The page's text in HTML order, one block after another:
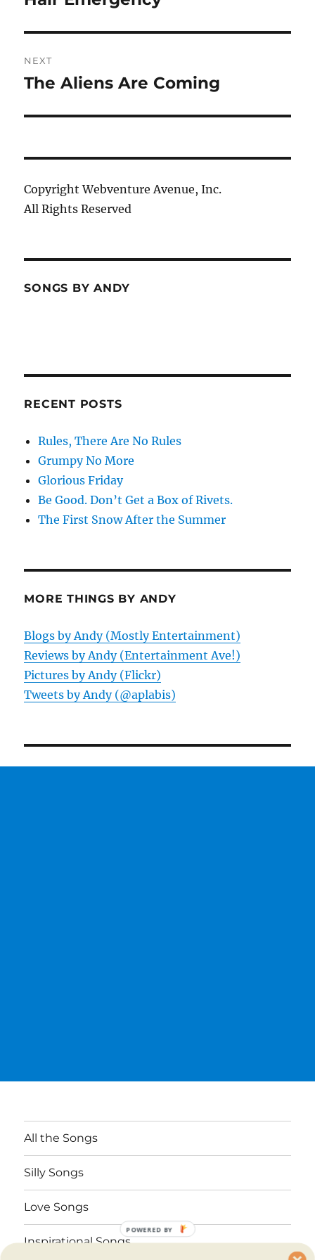
NEXT
Next
The Aliens Are Coming
Copyright Webventure Avenue, Inc.
All Rights Reserved
SONGS BY ANDY
RECENT POSTS
Rules, There Are No Rules
Grumpy No More
Glorious Friday
Be Good. Don’t Get a Box of Rivets.
The First Snow After the Summer
MORE THINGS BY ANDY
Blogs by Andy (Mostly Entertainment)
Reviews by Andy (Entertainment Ave!)
Pictures by Andy (Flickr)
Tweets by Andy (@aplabis)
All the Songs
Silly Songs
Love Songs
Inspirational Songs
POWERED BY